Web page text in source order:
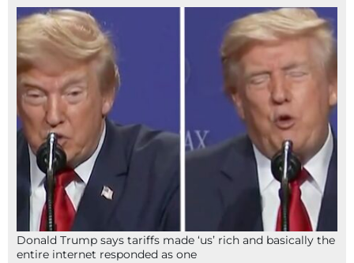
Donald Trump says tariffs made ‘us’ rich and basically the
entire internet responded as one